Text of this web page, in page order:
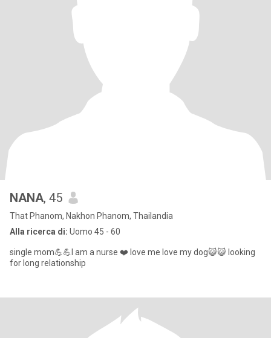
NANA, 45
That Phanom, Nakhon Phanom, Thailandia
Alla ricerca di: Uomo 45 - 60
single mom💪💪I am a nurse ❤️ love me love my dog😺😺 looking
for long relationship